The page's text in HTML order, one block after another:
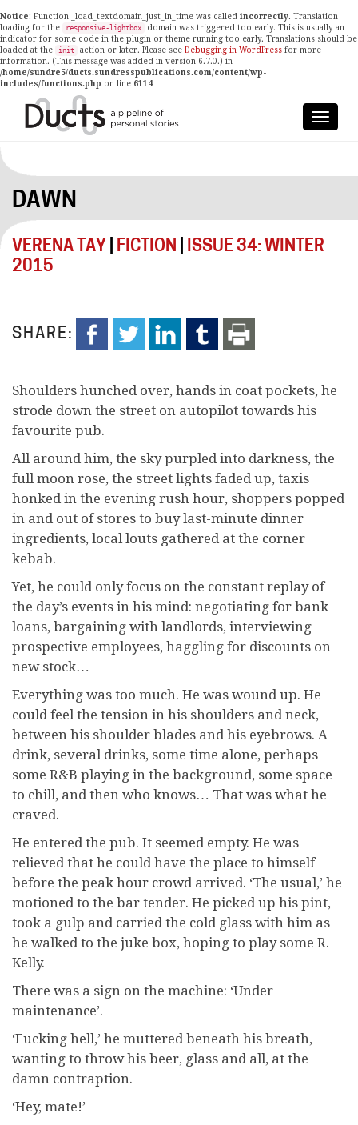
Notice: Function _load_textdomain_just_in_time was called incorrectly. Translation
loading for the
responsive-lightbox
domain was triggered too early. This is usually an
indicator for some code in the plugin or theme running too early. Translations should be
loaded at the
init action or later. Please see Debugging in WordPress for more
information. (This message was added in version 6.7.0.) in
/home/sundre5/ducts.sundresspublications.com/content/wp-
includes/functions.php on line 6114
DAWN
VERENA TAY FICTION
ISSUE 34: WINTER
2015
SHARE:
Shoulders hunched over, hands in coat pockets, he
strode down the street on autopilot towards his
favourite pub.
All around him, the sky purpled into darkness, the
full moon rose, the street lights faded up, taxis
honked in the evening rush hour, shoppers popped
in and out of stores to buy last-minute dinner
ingredients, local louts gathered at the corner
kebab.
Yet, he could only focus on the constant replay of
the day’s events in his mind: negotiating for bank
loans, bargaining with landlords, interviewing
prospective employees, haggling for discounts on
new stock…
Everything was too much. He was wound up. He
could feel the tension in his shoulders and neck,
between his shoulder blades and his eyebrows. A
drink, several drinks, some time alone, perhaps
some R&B playing in the background, some space
to chill, and then who knows… That was what he
craved.
He entered the pub. It seemed empty. He was
relieved that he could have the place to himself
before the peak hour crowd arrived. ‘The usual,’ he
motioned to the bar tender. He picked up his pint,
took a gulp and carried the cold glass with him as
he walked to the juke box, hoping to play some R.
Kelly.
There was a sign on the machine: ‘Under
maintenance’.
‘Fucking hell,’ he muttered beneath his breath,
wanting to throw his beer, glass and all, at the
damn contraption.
‘Hey, mate!’